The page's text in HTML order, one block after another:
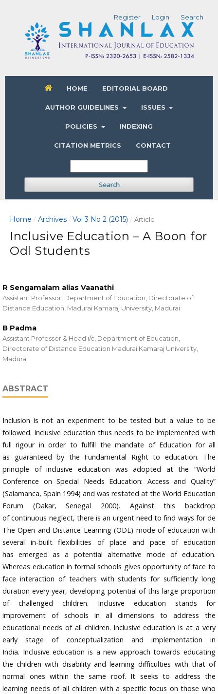
HOME EDITORIAL BOARD
AUTHOR GUIDELINES ISSUES
POLICIES INDEXING
CITATION METRICS CONTACT
Search
Register Login Search
Home / Archives / Vol 3 No 2 (2015) / Article
Inclusive Education – A Boon for
Odl Students
R Sengamalam alias Vaanathi
Assistant Professor, Department of Education, Directorate of
Distance Education, Madurai Kamaraj University, Madurai
B Padma
Assistant Professor & Head i/c, Department of Education,
Directorate of Distance Education Madurai Kamaraj University,
Madura
ABSTRACT
Inclusion is not an experiment to be tested but a value to be
followed. Inclusive education thus needs to be implemented with
full rigour in order to fulfill the mandate of Education for all
as guaranteed by the Fundamental Right to education. The
principle of inclusive education was adopted at the “World
Conference on Special Needs Education: Access and Quality”
(Salamanca, Spain 1994) and was restated at the World Education
Forum (Dakar, Senegal 2000). Against this backdrop
of continuous neglect, there is an urgent need to find ways for de
The Open and Distance Learning (ODL) mode of education with
several in-built flexibilities of place and pace of education
has emerged as a potential alternative mode of education.
Whereas education in formal schools gives opportunity of face to
face interaction of teachers with students for sufficiently long
duration every year, developing potential of this large proportion
of challenged children. Inclusive education stands for
improvement of schools in all dimensions to address the
educational needs of all children. Inclusive education is at a very
early stage of conceptualization and implementation in
India. Inclusive education is a new approach towards educating
the children with disability and learning difficulties with that of
normal ones within the same roof. It seeks to address the
learning needs of all children with a specific focus on those who